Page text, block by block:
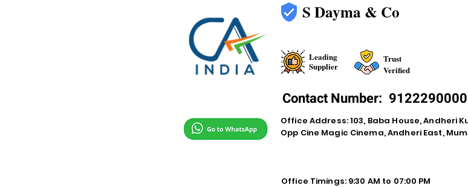
S Dayma & Co
Leading
Supplier
Trust
Verified
Contact Number:
Office Address: 103, Baba House, Andheri
Opp Cine Magic Cinema, Andheri East,
Office Timings: 9:30 AM to 07:00 PM